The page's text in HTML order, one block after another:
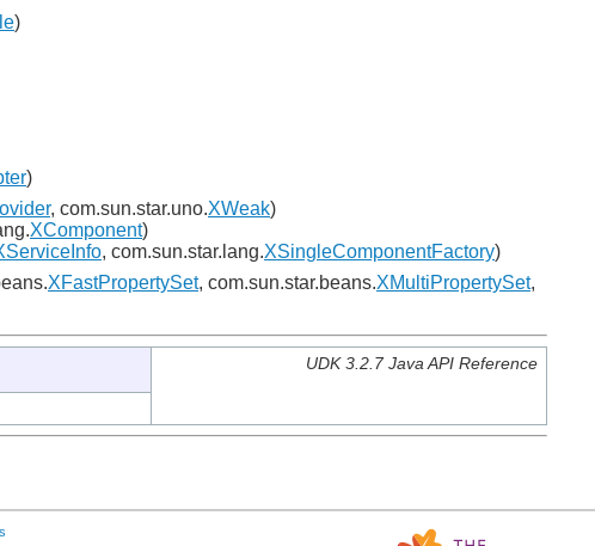
)
)
, com.sun.star.uno.XWeak)
XComponent)
, com.sun.star.lang.XSingleComponentFactory)
XFastPropertySet, com.sun.star.beans.XMultiPropertySet,
UDK 3.2.7 Java API Reference